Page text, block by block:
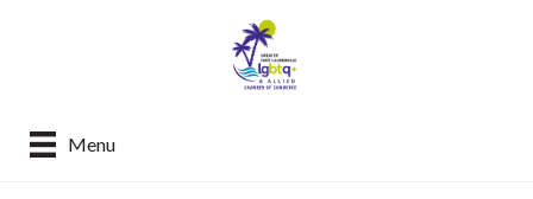
Menu